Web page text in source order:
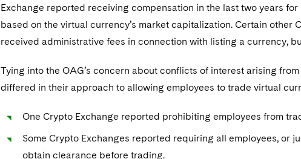
Exchange reported receiving compensation in the last two years
based on the virtual currency’s market capitalization. Certain
received administrative fees in connection with listing a currency,
Tying into the OAG’s concern about conflicts of interest arising
differed in their approach to allowing employees to trade virtual
One Crypto Exchange reported prohibiting employees from
Some Crypto Exchanges reported requiring all employees, or
obtain clearance before trading.